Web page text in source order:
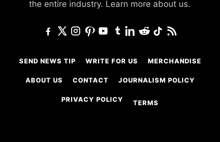
the entire industry. Learn more about us.
SEND NEWS TIP WRITE FOR US MERCHANDISE
ABOUT US CONTACT JOURNALISM POLICY
PRIVACY POLICY TERMS